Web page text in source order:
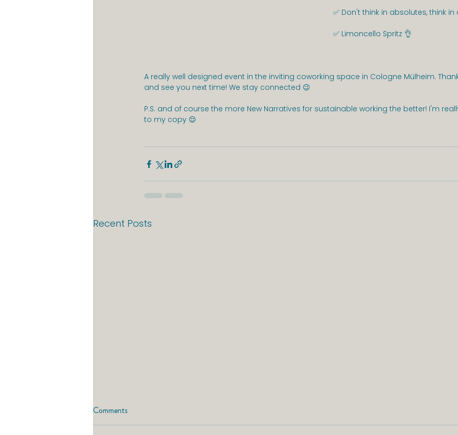
✅ Don't think in absolutes, think
✅ Limoncello Spritz 👌
A really well designed event in the inviting coworking space in Cologne Mülheim.
and see you next time! We stay connected 😉
P.S. and of course the more New Narratives for sustainable working the better! I'm
to my copy 😌
Recent Posts
Comments